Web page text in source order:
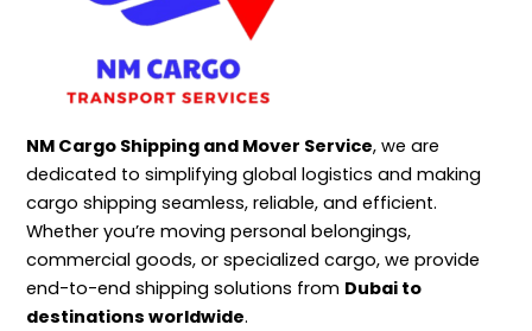
NM Cargo Shipping and Mover Service, we are
dedicated to simplifying global logistics and making
cargo shipping seamless, reliable, and efficient.
Whether you’re moving personal belongings,
commercial goods, or specialized cargo, we provide
end-to-end shipping solutions from Dubai to
destinations worldwide.